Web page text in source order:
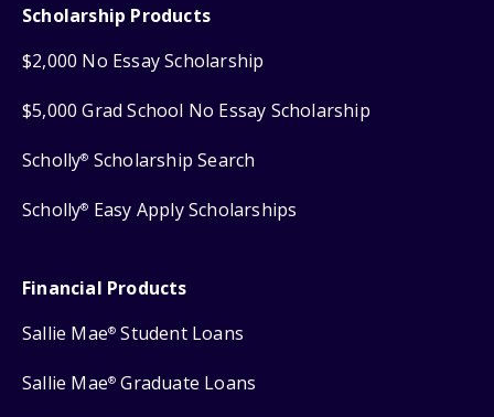
Scholarship Products
$2,000 No Essay Scholarship
$5,000 Grad School No Essay Scholarship
Scholly® Scholarship Search
Scholly® Easy Apply Scholarships
Financial Products
Sallie Mae® Student Loans
Sallie Mae® Graduate Loans